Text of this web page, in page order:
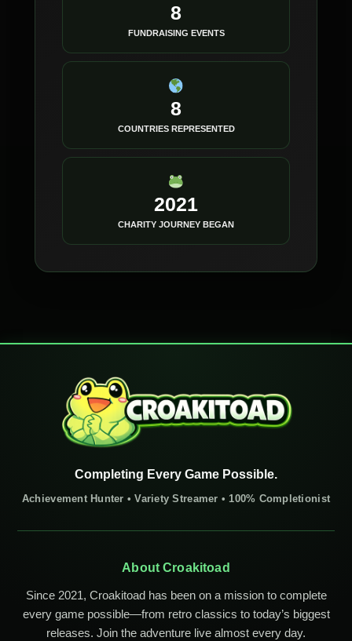
8
FUNDRAISING EVENTS
8
COUNTRIES REPRESENTED
2021
CHARITY JOURNEY BEGAN
Completing Every Game Possible.
Achievement Hunter • Variety Streamer • 100% Completionist
About Croakitoad
Since 2021, Croakitoad has been on a mission to complete
every game possible—from retro classics to today’s biggest
releases. Join the adventure live almost every day.